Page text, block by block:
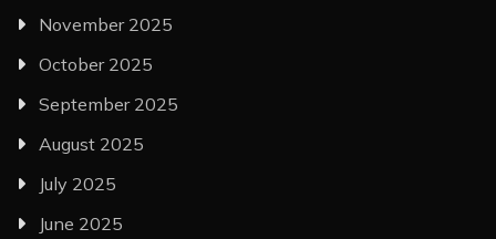
November 2025
October 2025
September 2025
August 2025
July 2025
June 2025